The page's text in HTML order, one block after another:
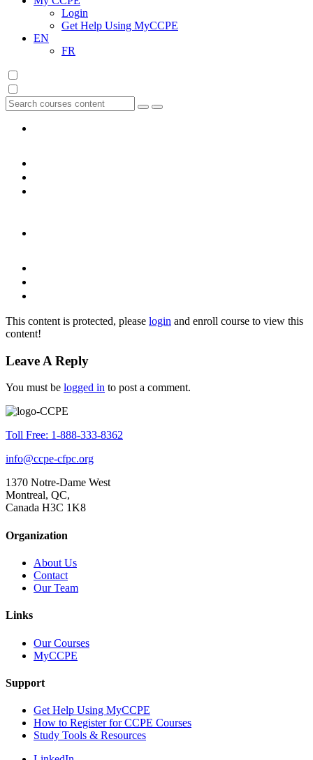
Login
Get Help Using MyCCPE
EN
FR
This content is protected, please login and enroll course to view this
content!
Leave A Reply
You must be logged in to post a comment.
Toll Free: 1-888-333-8362
info@ccpe-cfpc.org
1370 Notre-Dame West
Montreal, QC,
Canada H3C 1K8
Organization
About Us
Contact
Our Team
Links
Our Courses
MyCCPE
Support
Get Help Using MyCCPE
How to Register for CCPE Courses
Study Tools & Resources